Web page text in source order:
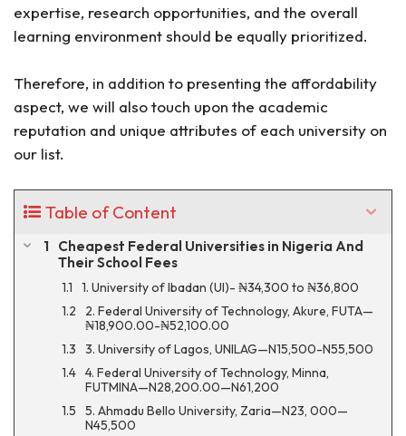
expertise, research opportunities, and the overall
learning environment should be equally prioritized.
Therefore, in addition to presenting the affordability
aspect, we will also touch upon the academic
reputation and unique attributes of each university on
our list.
Table of Content
Cheapest Federal Universities in Nigeria And
Their School Fees
1. University of Ibadan (UI)- ₦34,300 to ₦36,800
2. Federal University of Technology, Akure, FUTA—
₦18,900.00-₦52,100.00
3. University of Lagos, UNILAG—N15,500-N55,500
4. Federal University of Technology, Minna,
FUTMINA—N28,200.00—N61,200
5. Ahmadu Bello University, Zaria—N23, 000—
N45,500